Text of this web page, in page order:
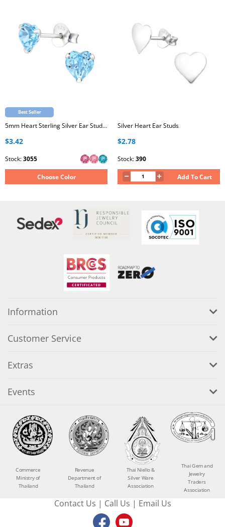
Best Seller
5mm Heart Sterling Silver Ear Studs with Genuine European Crystal
$3.42
Stock:3055
Choose Color
Silver Heart Ear Studs
$2.78
Stock:390
Add To Cart
Information
Customer Service
Extras
Events
Commerce
Ministry of
Thailand
Revenue
Department of
Thailand
Thai Niello &
Silver Ware
Association
Thai Gem and
Jewelry
Traders
Association
Contact Us | Call Us | Email Us